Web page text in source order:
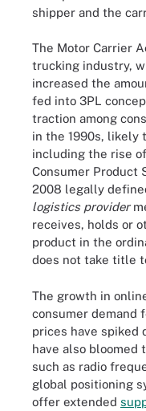
shipper and the
The Motor Carrier
trucking industry,
increased the
fed into 3PL
traction among
in the 1990s, likely
including the rise
Consumer Product
2008 legally
logistics provider
receives, holds or
product in the
does not take title
The growth in
consumer demand
prices have spiked
have also bloomed
such as radio
global positioning
offer extended